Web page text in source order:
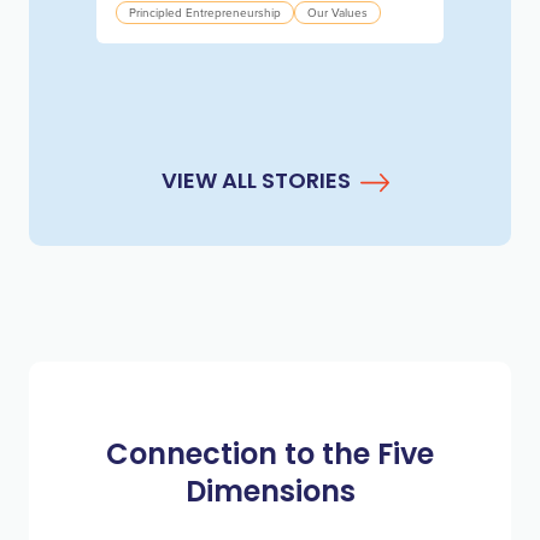
Principled Entrepreneurship Our Values
VIEW ALL STORIES
Connection to the Five
Dimensions